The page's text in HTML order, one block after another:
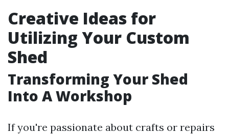
Creative Ideas for
Utilizing Your Custom
Shed
Transforming Your Shed
Into A Workshop
If you're passionate about crafts or repairs